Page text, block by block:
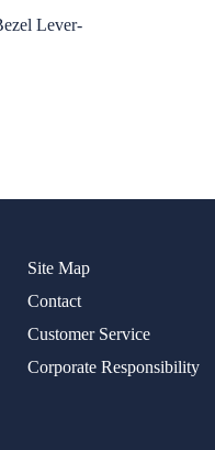
Lever-
Site Map
Contact
Customer Service
Corporate Responsibility